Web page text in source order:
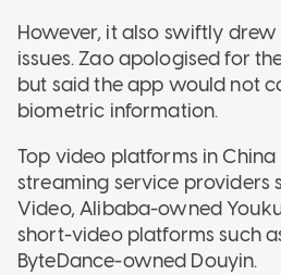
However, it also swiftly
issues. Zao apologised for
but said the app would not
biometric information.
Top video platforms in
streaming service providers
Video, Alibaba-owned
short-video platforms such
ByteDance-owned Douyin.